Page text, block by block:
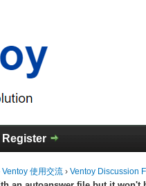
Register
使用交流 › Ventoy Discussion